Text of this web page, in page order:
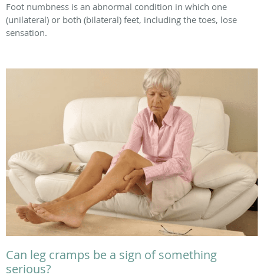
Foot numbness is an abnormal condition in which one
(unilateral) or both (bilateral) feet, including the toes, lose
sensation.
Can leg cramps be a sign of something
serious?